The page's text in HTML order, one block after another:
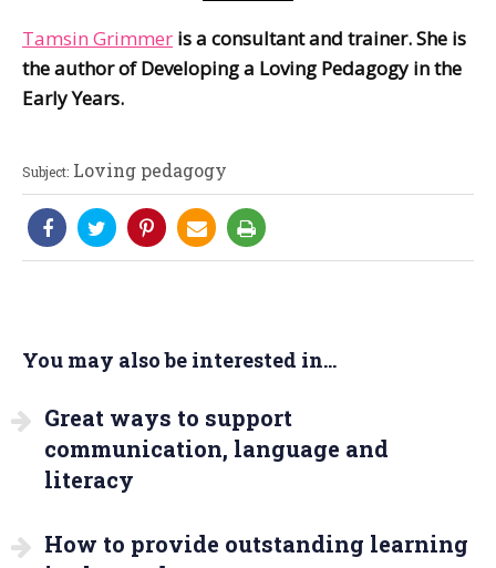
Tamsin Grimmer is a consultant and trainer. She is
the author of Developing a Loving Pedagogy in the
Early Years.
Subject: Loving pedagogy
You may also be interested in...
Great ways to support
communication, language and
literacy
How to provide outstanding learning